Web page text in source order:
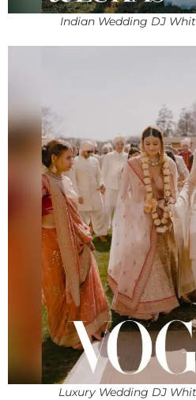
Indian Wedding DJ
Luxury Wedding DJ